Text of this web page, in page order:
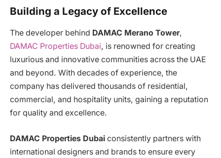
Building a Legacy of Excellence
The developer behind DAMAC Merano Tower,
DAMAC Properties Dubai, is renowned for creating
luxurious and innovative communities across the UAE
and beyond. With decades of experience, the
company has delivered thousands of residential,
commercial, and hospitality units, gaining a reputation
for quality and excellence.
DAMAC Properties Dubai consistently partners with
international designers and brands to ensure every